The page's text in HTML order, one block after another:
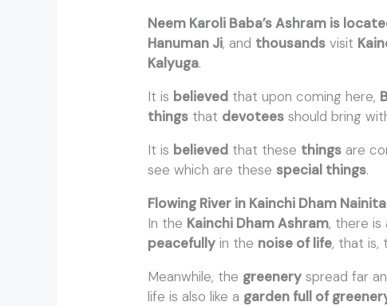
Neem Karoli Baba’s Ashram is
Hanuman Ji, and thousands visit
Kalyuga.
It is believed that upon coming here,
things that devotees should bring
It is believed that these things are
see which are these special things.
Flowing River in Kainchi Dham
In the Kainchi Dham Ashram, there is
peacefully in the noise of life, that is,
Meanwhile, the greenery spread far
life is also like a garden full of